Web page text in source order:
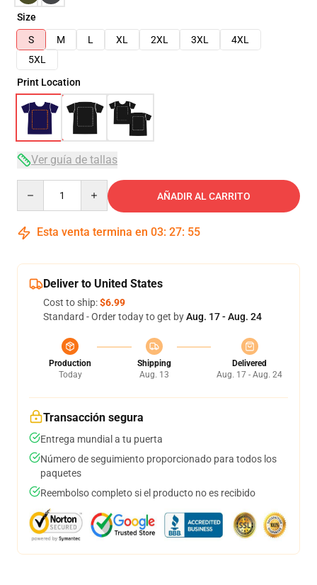
Size
S
M L XL 2XL 3XL
4XL
5XL
Print Location
Ver guía de tallas
AÑADIR AL CARRITO
Esta venta termina en 03: 27: 54
Deliver to United States
Cost to ship:$6.99
Standard - Order today to get byAug. 17 - Aug. 24
Production
Today
Shipping
Aug. 13
Delivered
Aug. 17 - Aug. 24
Transacción segura
Entrega mundial a tu puerta
Número de seguimiento proporcionado para todos los
paquetes
Reembolso completo si el producto no es recibido